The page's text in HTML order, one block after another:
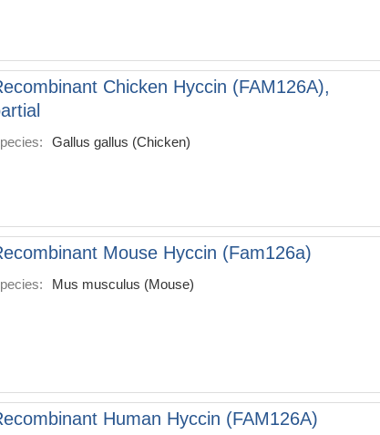
Chicken Hyccin (FAM126A),
Gallus gallus (Chicken)
Mouse Hyccin (Fam126a)
Mus musculus (Mouse)
Human Hyccin (FAM126A)